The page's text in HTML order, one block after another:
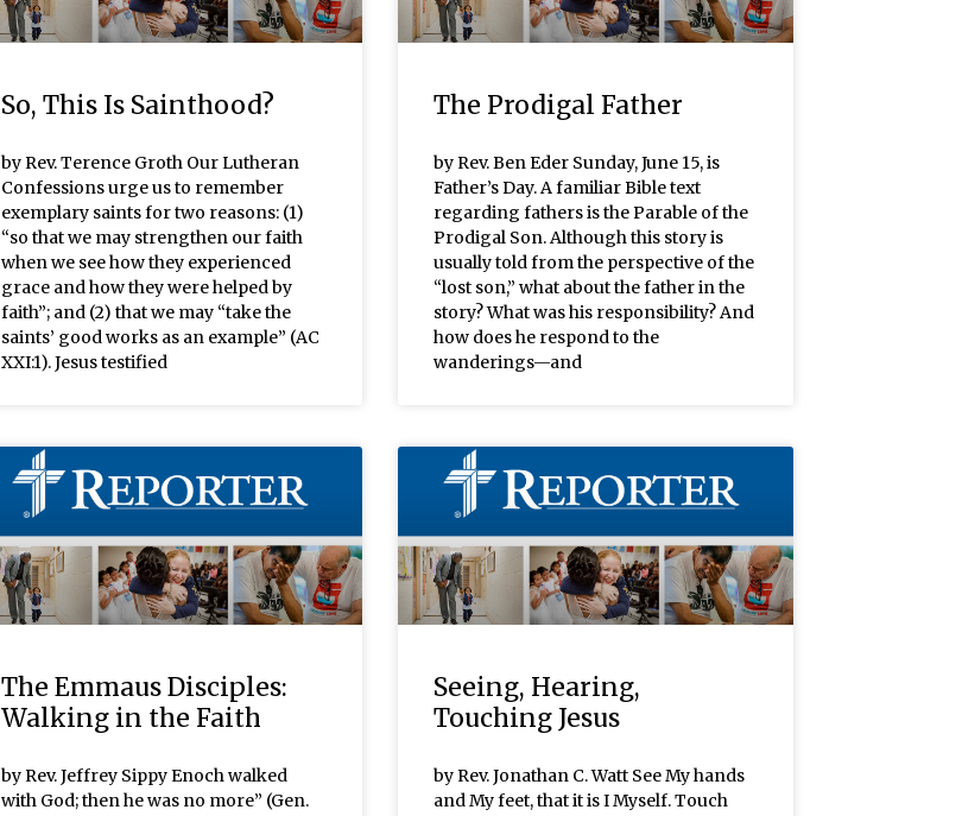
So, This Is Sainthood?
by Rev. Terence Groth Our Lutheran
Confessions urge us to remember
exemplary saints for two reasons: (1)
“so that we may strengthen our faith
when we see how they experienced
grace and how they were helped by
faith”; and (2) that we may “take the
saints’ good works as an example” (AC
XXI:1). Jesus testified
The Prodigal Father
by Rev. Ben Eder Sunday, June 15, is
Father’s Day. A familiar Bible text
regarding fathers is the Parable of the
Prodigal Son. Although this story is
usually told from the perspective of the
“lost son,” what about the father in the
story? What was his responsibility? And
how does he respond to the
wanderings—and
The Emmaus Disciples:
Walking in the Faith
by Rev. Jeffrey Sippy Enoch walked
with God; then he was no more” (Gen.
Seeing, Hearing,
Touching Jesus
by Rev. Jonathan C. Watt See My hands
and My feet, that it is I Myself. Touch